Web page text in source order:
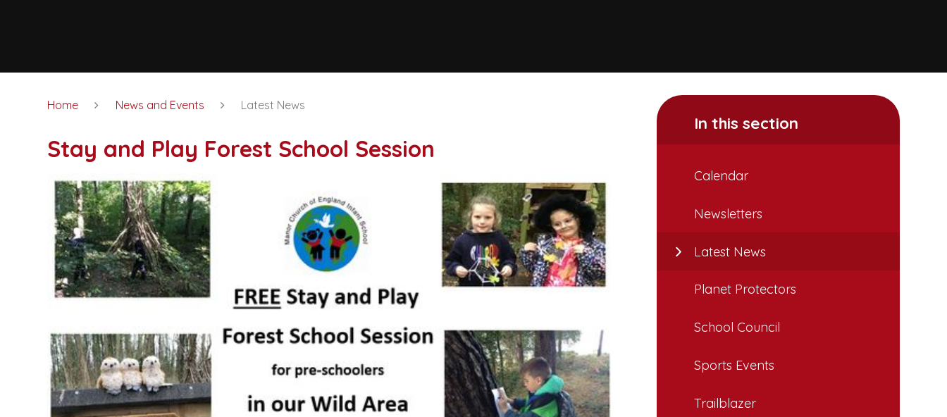
Home News and Events Latest News
Stay and Play Forest School Session
In this section
Calendar
Newsletters
Latest News
Planet Protectors
School Council
Sports Events
Trailblazer